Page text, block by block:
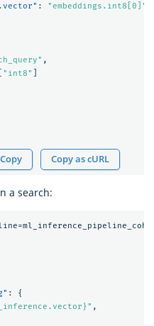
:
"embeddings.int8[0]"
,
"int8"
Copy Copy as cURL
a search:
:
{
,